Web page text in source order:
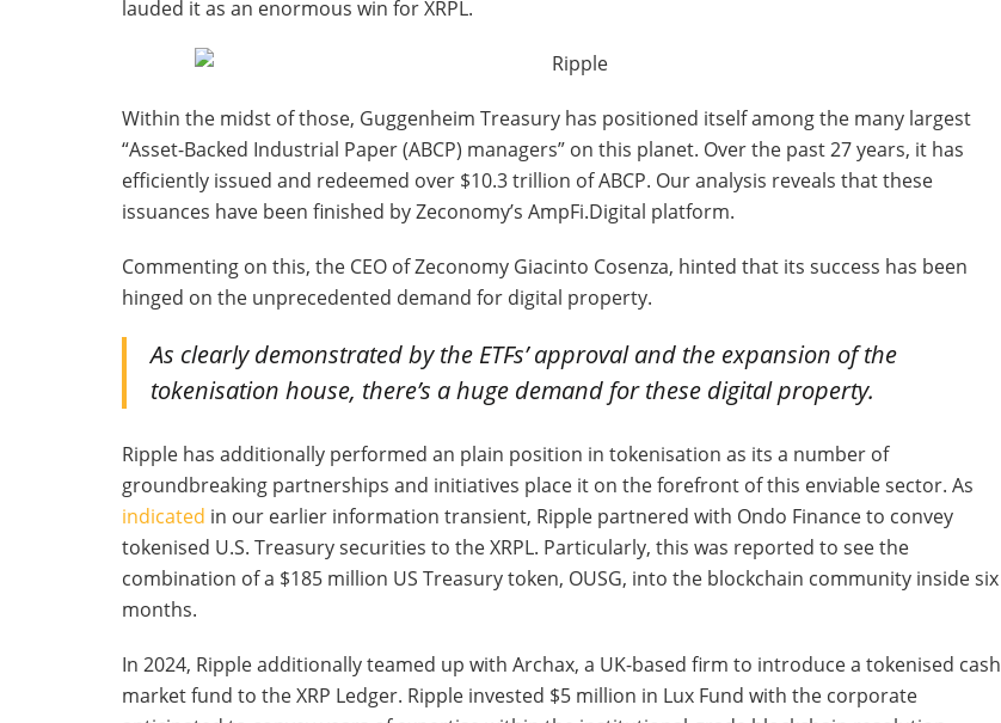
lauded it as an enormous win for XRPL.
Within the midst of those, Guggenheim Treasury has positioned itself among the many largest
“Asset-Backed Industrial Paper (ABCP) managers” on this planet. Over the past 27 years, it has
efficiently issued and redeemed over $10.3 trillion of ABCP. Our analysis reveals that these
issuances have been finished by Zeconomy’s AmpFi.Digital platform.
Commenting on this, the CEO of Zeconomy Giacinto Cosenza, hinted that its success has been
hinged on the unprecedented demand for digital property.
As clearly demonstrated by the ETFs’ approval and the expansion of the
tokenisation house, there’s a huge demand for these digital property.
Ripple has additionally performed an plain position in tokenisation as its a number of
groundbreaking partnerships and initiatives place it on the forefront of this enviable sector. As
indicated in our earlier information transient, Ripple partnered with Ondo Finance to convey
tokenised U.S. Treasury securities to the XRPL. Particularly, this was reported to see the
combination of a $185 million US Treasury token, OUSG, into the blockchain community inside six
months.
In 2024, Ripple additionally teamed up with Archax, a UK-based firm to introduce a tokenised cash
market fund to the XRP Ledger. Ripple invested $5 million in Lux Fund with the corporate